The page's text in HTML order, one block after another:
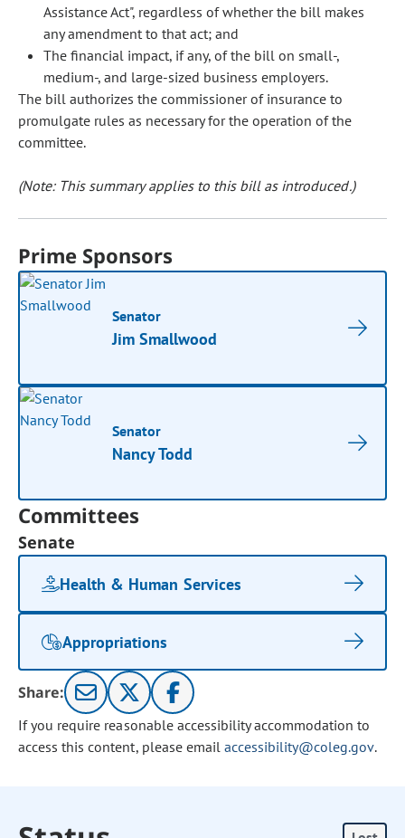
Assistance Act", regardless of whether the bill makes
any amendment to that act; and
The financial impact, if any, of the bill on small-,
medium-, and large-sized business employers.
The bill authorizes the commissioner of insurance to
promulgate rules as necessary for the operation of the
committee.
(Note: This summary applies to this bill as introduced.)
Prime Sponsors
Senator
Jim Smallwood
Senator
Nancy Todd
Committees
Senate
Health & Human Services
Appropriations
Share:
If you require reasonable accessibility accommodation to
access this content, please email accessibility@coleg.gov.